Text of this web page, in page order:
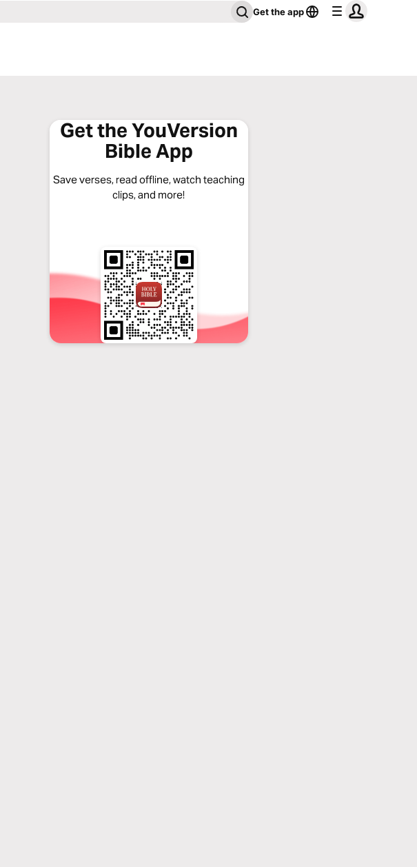
Get the app
Get the YouVersion
Bible App
Save verses, read offline, watch teaching
clips, and more!